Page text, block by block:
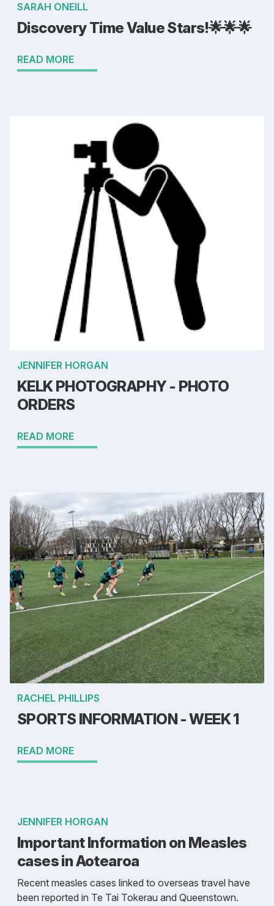
SARAH ONEILL
Discovery Time Value Stars!🌟🌟🌟
READ MORE
JENNIFER HORGAN
KELK PHOTOGRAPHY - PHOTO
ORDERS
READ MORE
RACHEL PHILLIPS
SPORTS INFORMATION - WEEK 1
READ MORE
JENNIFER HORGAN
Important Information on Measles
cases in Aotearoa
Recent measles cases linked to overseas travel have
been reported in Te Tai Tokerau and Queenstown.